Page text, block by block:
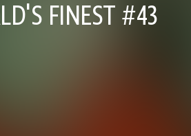
FINEST #43